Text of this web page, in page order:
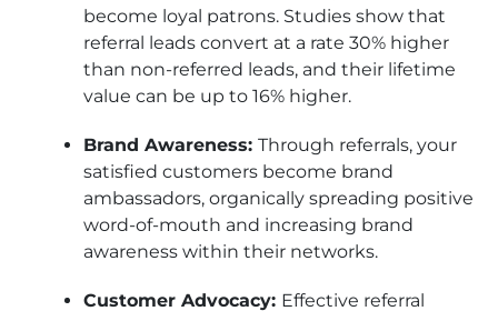
become loyal patrons. Studies show that
referral leads convert at a rate 30% higher
than non-referred leads, and their lifetime
value can be up to 16% higher.
Brand Awareness: Through referrals, your
satisfied customers become brand
ambassadors, organically spreading positive
word-of-mouth and increasing brand
awareness within their networks.
Customer Advocacy: Effective referral